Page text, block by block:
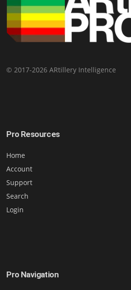
© 2017-2026 ARtillery Intelligence
Pro Resources
Home
Account
Support
Search
Login
Pro Navigation